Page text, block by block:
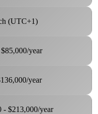
(UTC+1)
year
year
$213,000/year